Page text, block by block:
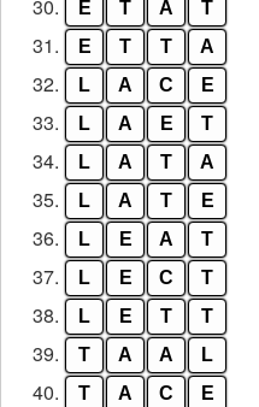
30. E T A T
31. E T T A
32. L A C E
33. L A E T
34. L A T A
35. L A T E
36. L E A T
37. L E C T
38. L E T T
39. T A A L
40. T A C E